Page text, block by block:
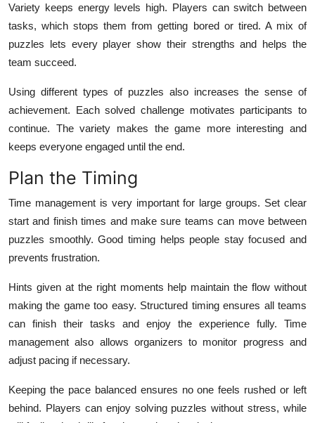
Variety keeps energy levels high. Players can switch between
tasks, which stops them from getting bored or tired. A mix of
puzzles lets every player show their strengths and helps the
team succeed.
Using different types of puzzles also increases the sense of
achievement. Each solved challenge motivates participants to
continue. The variety makes the game more interesting and
keeps everyone engaged until the end.
Plan the Timing
Time management is very important for large groups. Set clear
start and finish times and make sure teams can move between
puzzles smoothly. Good timing helps people stay focused and
prevents frustration.
Hints given at the right moments help maintain the flow without
making the game too easy. Structured timing ensures all teams
can finish their tasks and enjoy the experience fully. Time
management also allows organizers to monitor progress and
adjust pacing if necessary.
Keeping the pace balanced ensures no one feels rushed or left
behind. Players can enjoy solving puzzles without stress, while